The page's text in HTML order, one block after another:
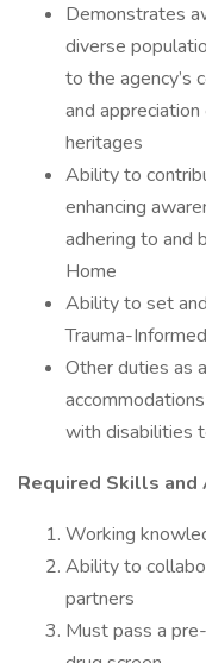
Demonstrates
diverse
to the agency’s
and
heritages
Ability to
enhancing
adhering to and
Home
Ability to set
Trauma-
Other duties as
with disabilities
Required Skills
Working
Ability to
partners
Must pass a